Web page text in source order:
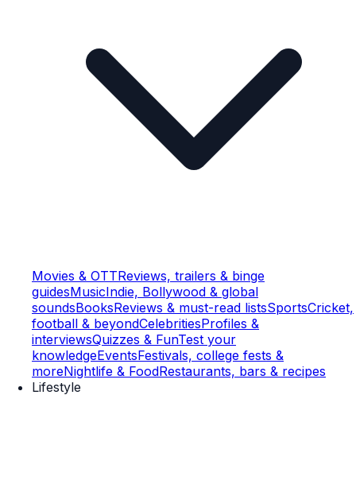
Movies & OTTReviews, trailers & binge
guidesMusicIndie, Bollywood & global
soundsBooksReviews & must-read listsSportsCricket,
football & beyondCelebritiesProfiles &
interviewsQuizzes & FunTest your
knowledgeEventsFestivals, college fests &
moreNightlife & FoodRestaurants, bars & recipes
Lifestyle